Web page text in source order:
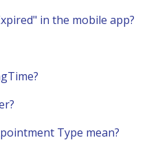
in the mobile app?
Type mean?